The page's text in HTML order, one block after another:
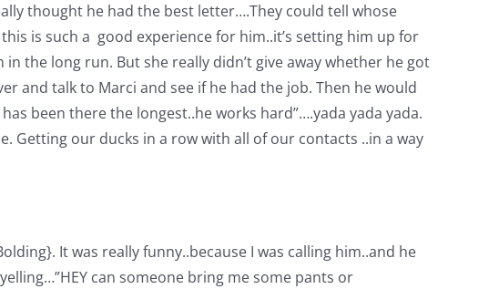
thought he had the best letter….They could tell whose
is such a good experience for him..it’s setting him up for
the long run. But she really didn’t give away whether he got
and talk to Marci and see if he had the job. Then he would
been there the longest..he works hard”….yada yada yada.
Getting our ducks in a row with all of our contacts ..in a way
It was really funny..because I was calling him..and he
can someone bring me some pants or